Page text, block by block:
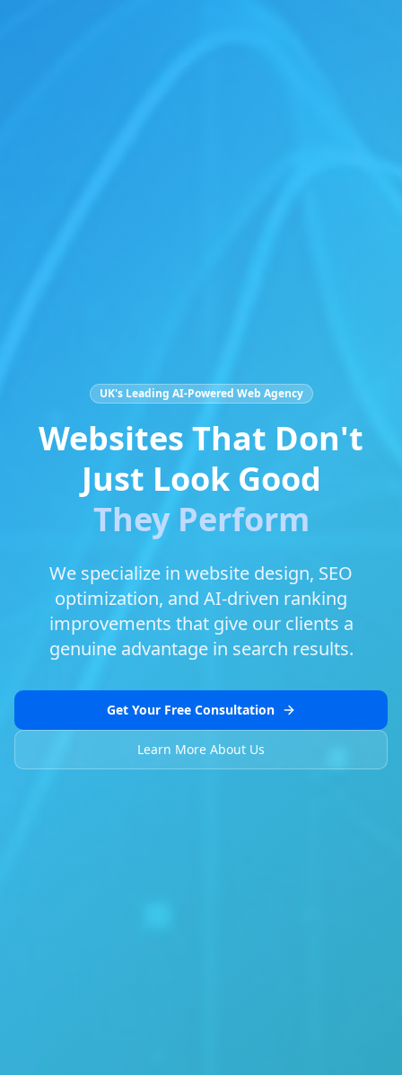
UK's Leading AI-Powered Web Agency
Websites That Don't
Just Look Good
They Perform
We specialize in website design, SEO
optimization, and AI-driven ranking
improvements that give our clients a
genuine advantage in search results.
Get Your Free Consultation
Learn More About Us